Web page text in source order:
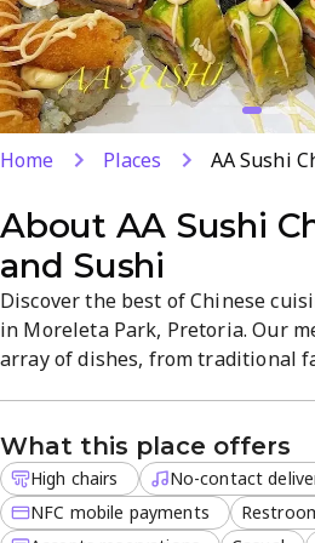
Home Places AA Sushi
About AA Sushi
and Sushi
Discover the best of Chinese
in Moreleta Park, Pretoria. Our
array of dishes, from traditional
service. At AA Sushi, we pride
range of service options to suit
delivery, takeout, and dine-in.
owned and offers wheelchair
What this place offers
High chairs
No-contact
NFC mobile payments